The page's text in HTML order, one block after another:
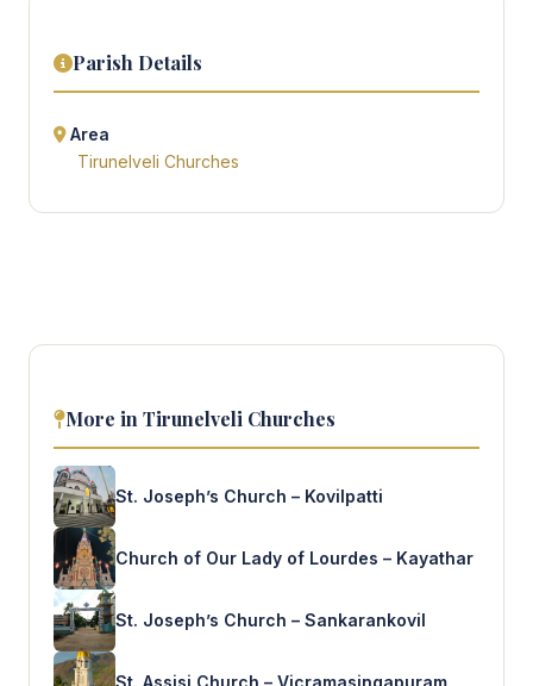
Parish Details
Area
Tirunelveli Churches
More in Tirunelveli Churches
St. Joseph’s Church – Kovilpatti
Church of Our Lady of Lourdes – Kayathar
St. Joseph’s Church – Sankarankovil
St. Assisi Church – Vicramasingapuram